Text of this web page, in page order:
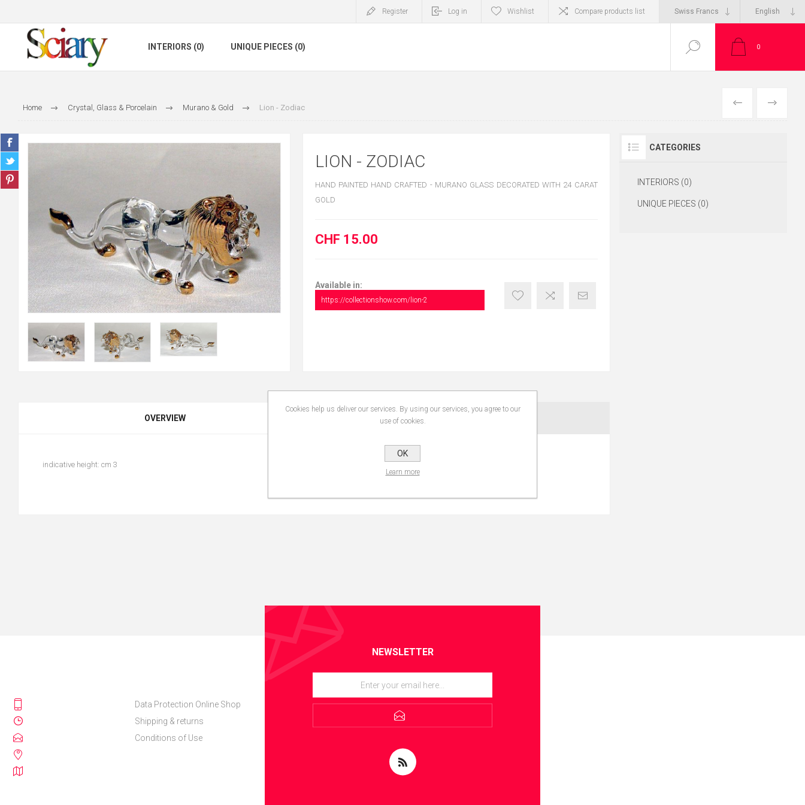
Register Log in Wishlist Compare products list
INTERIORS (0) UNIQUE PIECES (0) 0
Home Crystal, Glass & Porcelain Murano & Gold Lion - Zodiac
LION - ZODIAC
HAND PAINTED HAND CRAFTED - MURANO GLASS DECORATED WITH 24 CARAT
GOLD
CHF 15.00
Available in:
https://collectionshow.com/lion-2
OVERVIEW
indicative height: cm 3
CATEGORIES
INTERIORS (0)
UNIQUE PIECES (0)
NEWSLETTER
Data Protection Online Shop
Shipping & returns
Conditions of Use
Cookies help us deliver our services. By using our services, you agree to our
use of cookies.
OK
Learn more